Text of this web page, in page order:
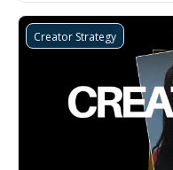
Creator Strategy